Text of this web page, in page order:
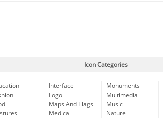
Icon Categories
Interface
Logo
Maps And Flags
Medical
Monuments
Multimedia
Music
Nature